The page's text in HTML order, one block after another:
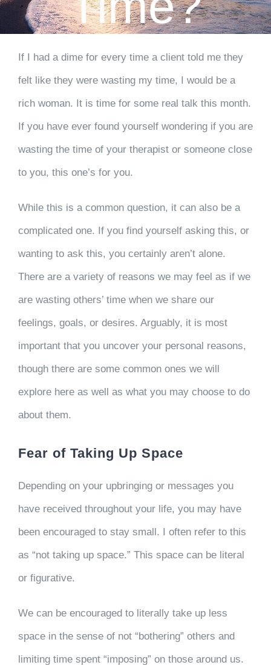
CLIENT RESOURCES
WORK WITH US
TEAM CCS
Search
If I had a dime for every time a client told me they
felt like they were wasting my time, I would be a
rich woman. It is time for some real talk this month.
If you have ever found yourself wondering if you are
wasting the time of your therapist or someone close
to you, this one’s for you.
While this is a common question, it can also be a
complicated one. If you find yourself asking this, or
wanting to ask this, you certainly aren’t alone.
There are a variety of reasons we may feel as if we
are wasting others’ time when we share our
feelings, goals, or desires. Arguably, it is most
important that you uncover your personal reasons,
though there are some common ones we will
explore here as well as what you may choose to do
about them.
Fear of Taking Up Space
Depending on your upbringing or messages you
have received throughout your life, you may have
been encouraged to stay small. I often refer to this
as “not taking up space.” This space can be literal
or figurative.
We can be encouraged to literally take up less
space in the sense of not “bothering” others and
limiting time spent “imposing” on those around us.